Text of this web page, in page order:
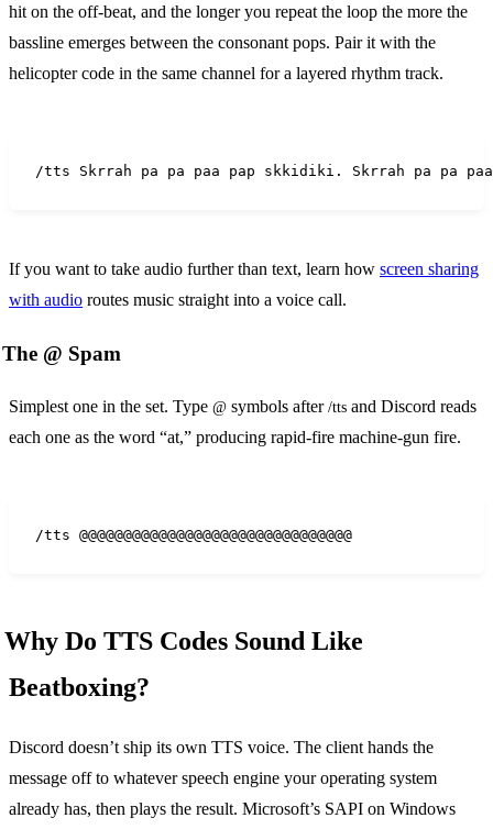
hit on the off-beat, and the longer you repeat the loop the more the
bassline emerges between the consonant pops. Pair it with the
helicopter code in the same channel for a layered rhythm track.
/tts Skrrah pa pa paa pap skkidiki. Skrrah pa pa
If you want to take audio further than text, learn how screen sharing
with audio routes music straight into a voice call.
The @ Spam
Simplest one in the set. Type @ symbols after /tts and Discord reads
each one as the word “at,” producing rapid-fire machine-gun fire.
/tts @@@@@@@@@@@@@@@@@@@@@@@@@@@@@@@
Why Do TTS Codes Sound Like
Beatboxing?
Discord doesn’t ship its own TTS voice. The client hands the
message off to whatever speech engine your operating system
already has, then plays the result. Microsoft’s SAPI on Windows